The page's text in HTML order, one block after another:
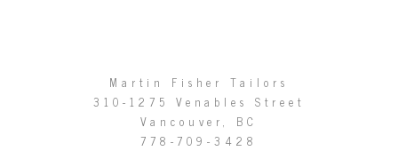
Martin Fisher Tailors
310-1275 Venables Street
Vancouver, BC
778-709-3428